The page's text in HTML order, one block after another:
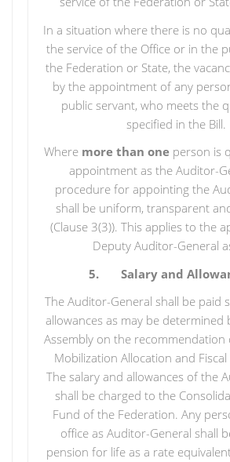
In a situation where there is no
the service of the Office or in the
the Federation or State, the
by the appointment of any
public servant, who meets the
specified in the Bill.
Where more than oneperson is
appointment as the Auditor-
procedure for appointing the
shall be uniform, transparent
(Clause 3(3)). This applies to the
Deputy Auditor-General
5. Salary and
The Auditor-General shall be paid
allowances as may be determined
Assembly on the recommendation
Mobilization Allocation and
The salary and allowances of the
shall be charged to the
Fund of the Federation. Any
office as Auditor-General shall
pension for life as a rate